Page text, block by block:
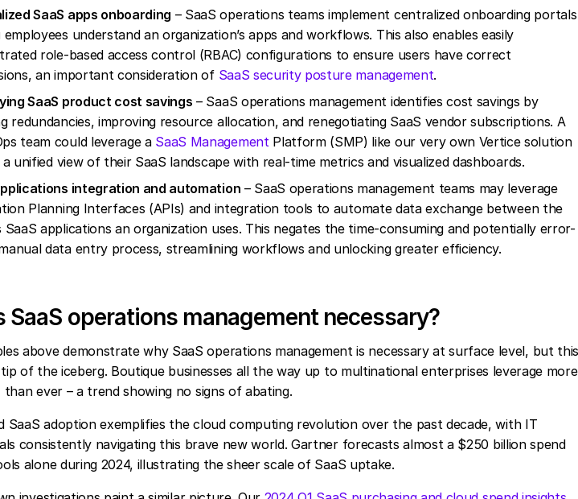
SaaS apps onboarding – SaaS operations teams implement centralized onboarding portals
employees understand an organization’s apps and workflows. This also enables easily
role-based access control (RBAC) configurations to ensure users have correct
an important consideration of SaaS security posture management.
SaaS product cost savings – SaaS operations management identifies cost savings by
redundancies, improving resource allocation, and renegotiating SaaS vendor subscriptions. A
team could leverage a SaaS ManagementPlatform (SMP) like our very own Vertice solution
unified view of their SaaS landscape with real-time metrics and visualized dashboards.
integration and automation – SaaS operations management teams may leverage
Planning Interfaces (APIs) and integration tools to automate data exchange between the
SaaS applications an organization uses. This negates the time-consuming and potentially error-
data entry process, streamlining workflows and unlocking greater efficiency.
SaaS operations management necessary?
above demonstrate why SaaS operations management is necessary at surface level, but this
of the iceberg. Boutique businesses all the way up to multinational enterprises leverage more
than ever – a trend showing no signs of abating.
SaaS adoption exemplifies the cloud computing revolution over the past decade, with IT
consistently navigating this brave new world. Gartner forecasts almost a $250 billion spend
alone during 2024, illustrating the sheer scale of SaaS uptake.